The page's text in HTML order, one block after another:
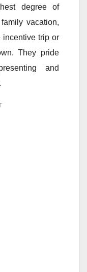
degree of
vacation,
incentive trip or
They pride
and